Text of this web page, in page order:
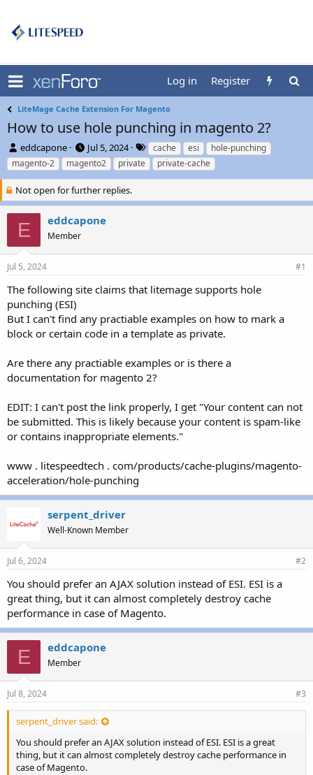
Log in Register
LiteMage Cache Extension For Magento
How to use hole punching in magento 2?
T
h
r
e
a
d
s
t
a
t
e
r
eddcapone
S
t
a
r
t
d
a
Jul 5, 2024
T
a
g
cache esi
hole-punching
magento-2
magento2 private private-cache
Not open for further replies.
E eddcapone
Member
Jul 5, 2024 #1
The following site claims that litemage supports hole
punching (ESI)
But I can't find any practiable examples on how to mark a
block or certain code in a template as private.
Are there any practiable examples or is there a
documentation for magento 2?
EDIT: I can't post the link properly, I get "Your content can not
be submitted. This is likely because your content is spam-like
or contains inappropriate elements."
www . litespeedtech . com/products/cache-plugins/magento-
acceleration/hole-punching
serpent_driver
Well-Known Member
Jul 6, 2024 #2
You should prefer an AJAX solution instead of ESI. ESI is a
great thing, but it can almost completely destroy cache
performance in case of Magento.
E eddcapone
Member
Jul 8, 2024 #3
serpent_driver said:
You should prefer an AJAX solution instead of ESI. ESI is a great
thing, but it can almost completely destroy cache performance in
case of Magento.